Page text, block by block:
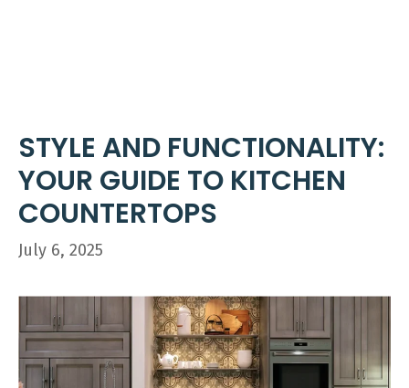
STYLE AND FUNCTIONALITY:
YOUR GUIDE TO KITCHEN
COUNTERTOPS
July 6, 2025